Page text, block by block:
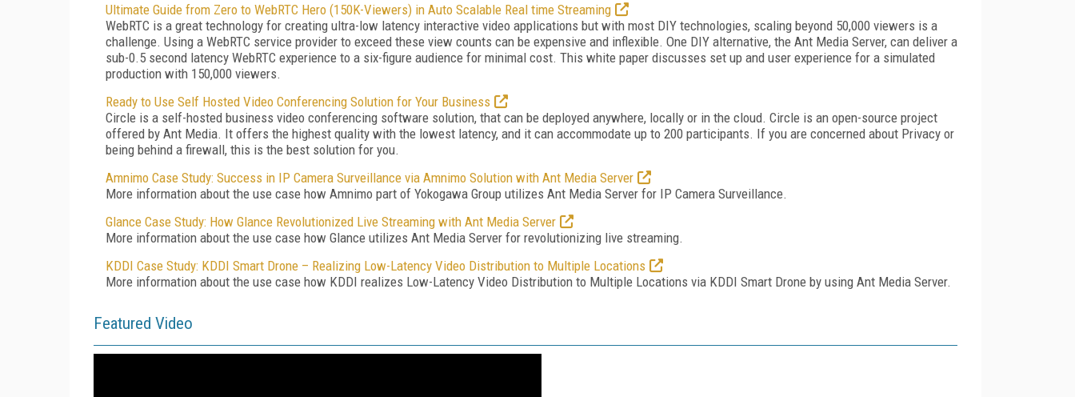
Ultimate Guide from Zero to WebRTC Hero (150K-Viewers) in Auto Scalable Real time Streaming
WebRTC is a great technology for creating ultra-low latency interactive video applications but with most DIY technologies, scaling beyond 50,000 viewers is a
challenge. Using a WebRTC service provider to exceed these view counts can be expensive and inflexible. One DIY alternative, the Ant Media Server, can deliver a
sub-0.5 second latency WebRTC experience to a six-figure audience for minimal cost. This white paper discusses set up and user experience for a simulated
production with 150,000 viewers.
Ready to Use Self Hosted Video Conferencing Solution for Your Business
Circle is a self-hosted business video conferencing software solution, that can be deployed anywhere, locally or in the cloud. Circle is an open-source project
offered by Ant Media. It offers the highest quality with the lowest latency, and it can accommodate up to 200 participants. If you are concerned about Privacy or
being behind a firewall, this is the best solution for you.
Amnimo Case Study: Success in IP Camera Surveillance via Amnimo Solution with Ant Media Server
More information about the use case how Amnimo part of Yokogawa Group utilizes Ant Media Server for IP Camera Surveillance.
Glance Case Study: How Glance Revolutionized Live Streaming with Ant Media Server
More information about the use case how Glance utilizes Ant Media Server for revolutionizing live streaming.
KDDI Case Study: KDDI Smart Drone – Realizing Low-Latency Video Distribution to Multiple Locations
More information about the use case how KDDI realizes Low-Latency Video Distribution to Multiple Locations via KDDI Smart Drone by using Ant Media Server.
Featured Video